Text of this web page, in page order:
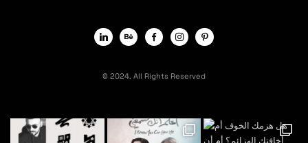
© 2024. All Rights Reserved